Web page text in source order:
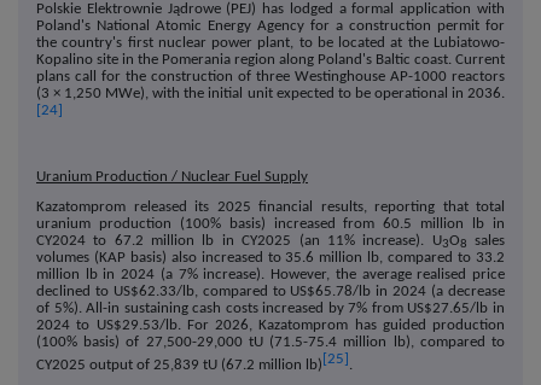
Polskie Elektrownie Jądrowe (PEJ) has lodged a formal application with
Poland's National Atomic Energy Agency for a construction permit for
the country's first nuclear power plant, to be located at the Lubiatowo-
Kopalino site in the Pomerania region along Poland's Baltic coast. Current
plans call for the construction of three Westinghouse AP-1000 reactors
(3 × 1,250 MWe), with the initial unit expected to be operational in 2036.
[24]
Uranium Production / Nuclear Fuel Supply
Kazatomprom released its 2025 financial results, reporting that total
uranium production (100% basis) increased from 60.5 million lb in
CY2024 to 67.2 million lb in CY2025 (an 11% increase). U3O8
sales
volumes (KAP basis) also increased to 35.6 million lb, compared to 33.2
million lb in 2024 (a 7% increase). However, the average realised price
declined to US$62.33/lb, compared to US$65.78/lb in 2024 (a decrease
of 5%). All-in sustaining cash costs increased by 7% from US$27.65/lb in
2024 to US$29.53/lb. For 2026, Kazatomprom has guided production
(100% basis) of 27,500-29,000 tU (71.5-75.4 million lb), compared to
CY2025 output of 25,839 tU (67.2 million lb) [25] .